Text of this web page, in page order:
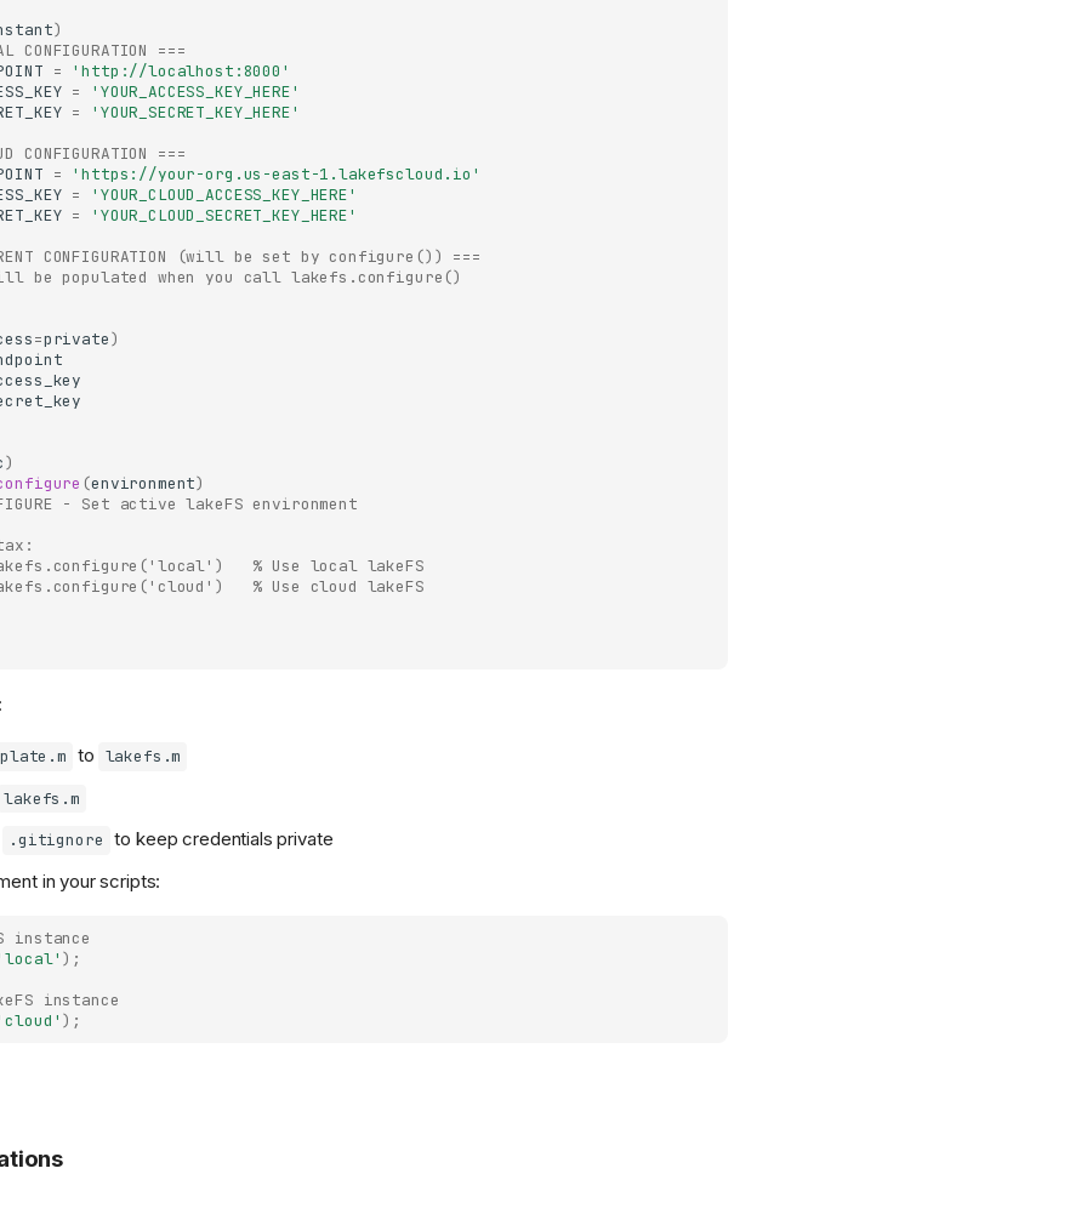
)
CONFIGURATION ===
=
'http://localhost:8000'
=
'YOUR_ACCESS_KEY_HERE'
=
'YOUR_SECRET_KEY_HERE'
CONFIGURATION ===
=
'https://your-org.us-east-1.lakefscloud.io'
=
'YOUR_CLOUD_ACCESS_KEY_HERE'
=
'YOUR_CLOUD_SECRET_KEY_HERE'
CONFIGURATION (will be set by configure()) ===
be populated when you call lakefs.configure()
=private)
)
(environment)
- Set active lakeFS environment
% Use local lakeFS
% Use cloud lakeFS
:
to lakefs.m
lakefs.m
.gitignore to keep credentials private
in your scripts:
instance
);
instance
);